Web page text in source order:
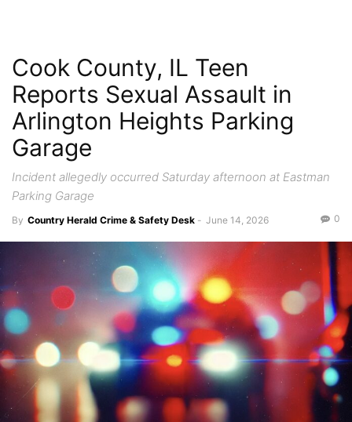
Cook County, IL Teen
Reports Sexual Assault in
Arlington Heights Parking
Garage
Incident allegedly occurred Saturday afternoon at Eastman
Parking Garage
By Country Herald Crime & Safety Desk - June 14, 2026 0